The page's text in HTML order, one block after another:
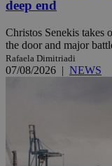
deep end
Christos Senekis
the door and major
Rafaela Dimitriadi
07/08/2026 | NEWS